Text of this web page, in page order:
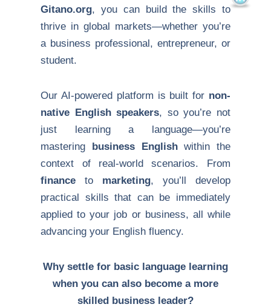
Gitano.org, you can build the skills to
thrive in global markets—whether you’re
a business professional, entrepreneur, or
student.
Our AI-powered platform is built for non-
native English speakers, so you’re not
just learning a language—you’re
mastering business Englishwithin the
context of real-world scenarios. From
finance to marketing, you’ll develop
practical skills that can be immediately
applied to your job or business, all while
advancing your English fluency.
Why settle for basic language learning
when you can also become a more
skilled business leader?